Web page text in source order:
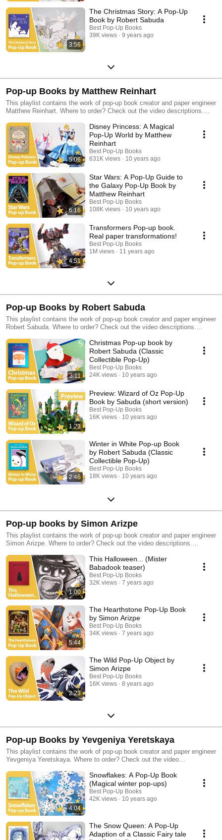
3:56
The Christmas Story: A Pop-Up
Book by Robert Sabuda
Best Pop-Up Books
39K views
9 years ago
Pop-up Books by Matthew Reinhart
This playlist contains the work of pop-up book creator and paper engineer
Matthew Reinhart. Where to order? Check out the video descriptions.
5:06
Disney Princess: A Magical
Pop-Up World by Matthew
Reinhart
Best Pop-Up Books
631K views
10 years ago
6:16
Star Wars: A Pop-Up Guide to
the Galaxy Pop-Up Book by
Matthew Reinhart
Best Pop-Up Books
108K views
10 years ago
4:51
Transformers Pop-up book.
Real paper transformations!
Best Pop-Up Books
1M views
11 years ago
Pop-up Books by Robert Sabuda
This playlist contains the work of pop-up book creator and paper engineer
Robert Sabuda. Where to order? Check out the video descriptions.
3:11
Christmas Pop-up book by
Robert Sabuda (Classic
Collectible Pop-Up)
Best Pop-Up Books
24K views
10 years ago
1:23
Preview: Wizard of Oz Pop-Up
Book by Sabuda (short version)
Best Pop-Up Books
16K views
10 years ago
2:46
Winter in White Pop-up Book
by Robert Sabuda (Classic
Collectible Pop-Up)
Best Pop-Up Books
18K views
10 years ago
Pop-up books by Simon Arizpe
This playlist contains the work of pop-up book creator and paper engineer
Simon Arizpe. Where to order? Check out the video descriptions.
1:00
This Halloween... (Mister
Babadook teaser)
Best Pop-Up Books
32K views
7 years ago
5:44
The Hearthstone Pop-Up Book
by Simon Arizpe
Best Pop-Up Books
34K views
7 years ago
2:23
The Wild Pop-Up Object by
Simon Arizpe
Best Pop-Up Books
16K views
8 years ago
Pop-up Books by Yevgeniya Yeretskaya
This playlist contains the work of pop-up book creator and paper engineer
Yevgeniya Yeretskaya. Where to order? Check out the video
playlists!
4:04
Snowflakes: A Pop-Up Book
(Magical winter pop-ups)
Best Pop-Up Books
42K views
10 years ago
The Snow Queen: A Pop-Up
Adaption of a Classic Fairy tale